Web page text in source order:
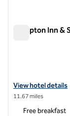
Hampton Inn
View hotel details
View hotel details
11.67 miles
Free breakfast